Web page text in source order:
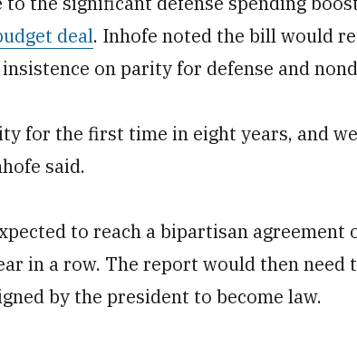
deal. Inhofe noted the bill would
on parity for defense and
for the first time in eight years, and
said.
to reach a bipartisan agreement
in a row. The report would then need
by the president to become law.